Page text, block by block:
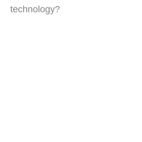
technology?